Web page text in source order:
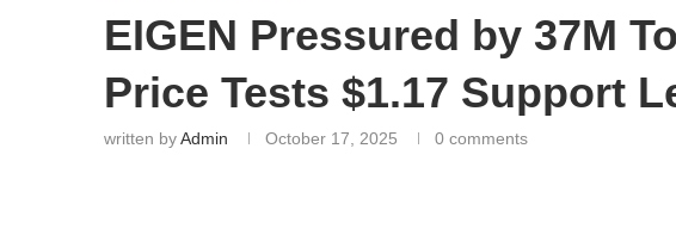
EIGEN Pressured by 37M
Price Tests $1.17 Support
written byAdmin October 17, 2025 0 comments